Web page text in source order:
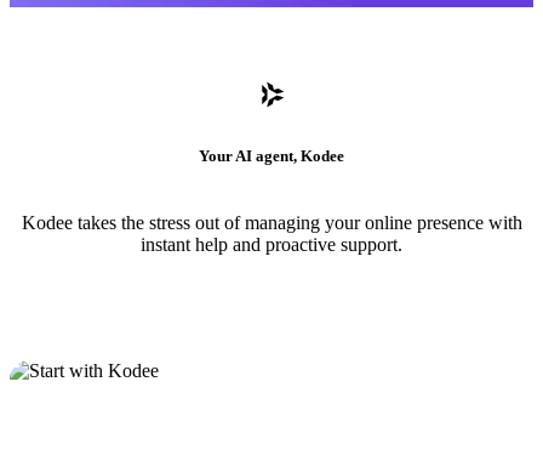
Your AI agent, Kodee
Kodee takes the stress out of managing your online presence with
instant help and proactive support.